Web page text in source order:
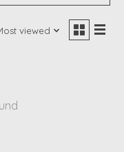
viewed